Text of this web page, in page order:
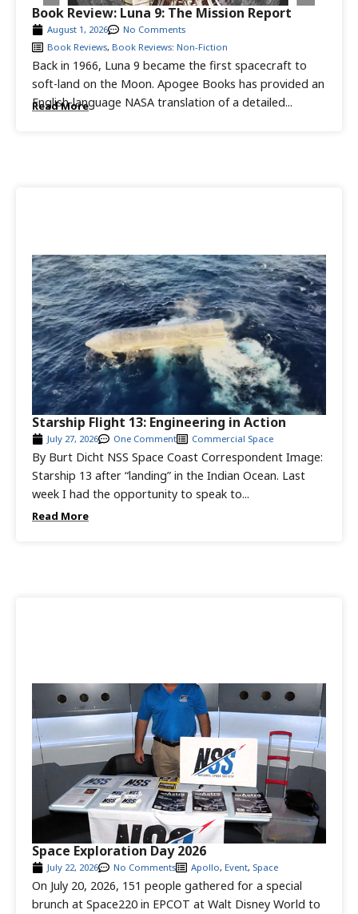
Read More
Back in 1966, Luna 9 became the first spacecraft to
soft-land on the Moon. Apogee Books has provided an
English-language NASA translation of a detailed...
August 1, 2026
No Comments
Book Reviews, Book Reviews: Non-Fiction
Book Review: Luna 9: The Mission Report
Read More
By Burt Dicht NSS Space Coast Correspondent Image:
Starship 13 after “landing” in the Indian Ocean. Last
week I had the opportunity to speak to...
July 27, 2026 One Comment Commercial Space
Starship Flight 13: Engineering in Action
On July 20, 2026, 151 people gathered for a special
brunch at Space220 in EPCOT at Walt Disney World to
July 22, 2026 No Comments Apollo, Event, Space
Space Exploration Day 2026